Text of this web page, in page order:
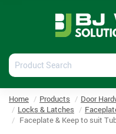
Product
Search
Home Products Door
Locks & Latches
Faceplate & Keep to suit